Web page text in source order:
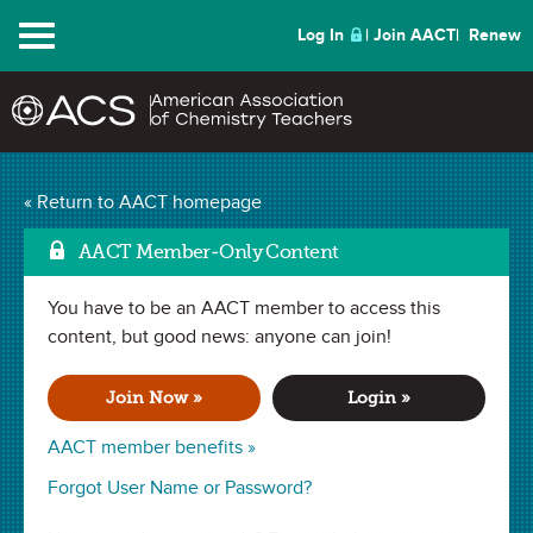
Menu Log In Join AACT Renew
« Return to AACT homepage
AACT Member-Only Content
You have to be an AACT member to access this
content, but good news: anyone can join!
Join Now »
AACT member benefits »
Login »
Forgot User Name or Password?
ChemMattersArchive
Skywriting
The February 2020 issue ofChemMatters
Magazine.
In this issue: